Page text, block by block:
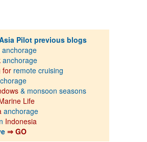
Pilot previous blogs
anchorage
anchorage
for remote cruising
& monsoon seasons
Life
anchorage
Indonesia
⇒ GO